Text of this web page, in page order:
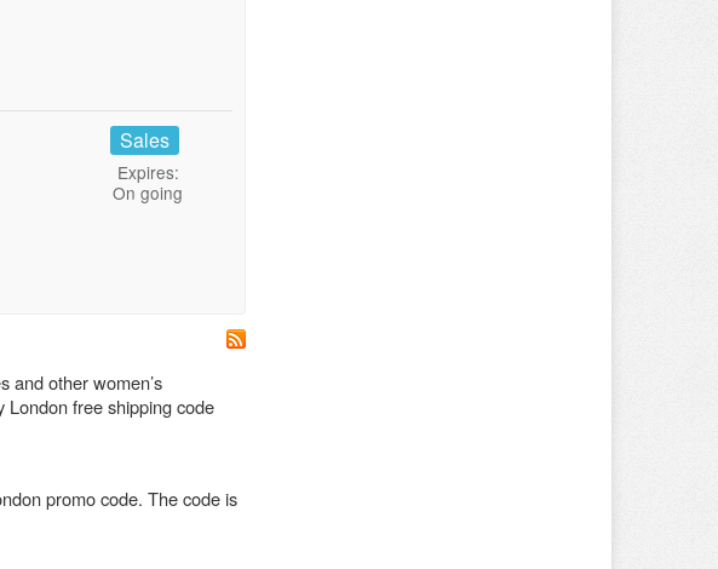
Sales
Expires:
On going
and other women’s
London free shipping code
promo code. The code is